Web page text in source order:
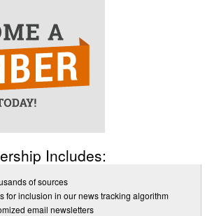
Includes:
of sources
for inclusion in our news tracking algorithm
email newsletters